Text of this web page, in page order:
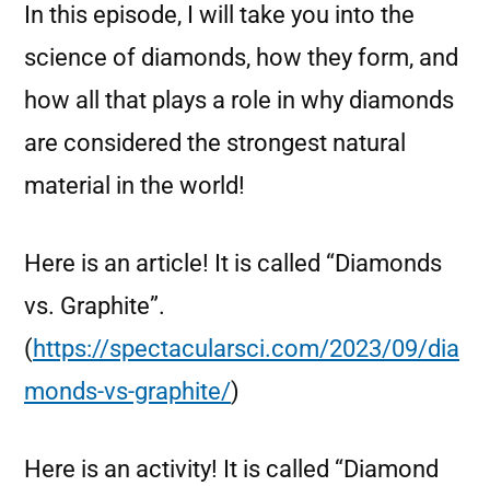
In this episode, I will take you into the
science of diamonds, how they form, and
how all that plays a role in why diamonds
are considered the strongest natural
material in the world!
Here is an article! It is called “Diamonds
vs. Graphite”.
(https://spectacularsci.com/2023/09/dia
monds-vs-graphite/)
Here is an activity! It is called “Diamond